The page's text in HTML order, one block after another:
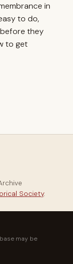
in
to do,
they
to get
Society.
may be